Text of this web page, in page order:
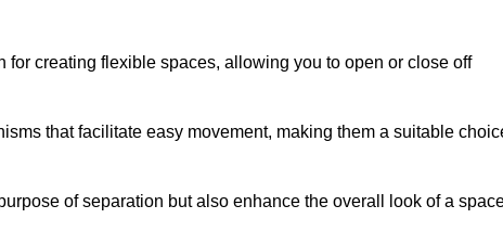
creating flexible spaces, allowing you to open or close off
that facilitate easy movement, making them a suitable
of separation but also enhance the overall look of a